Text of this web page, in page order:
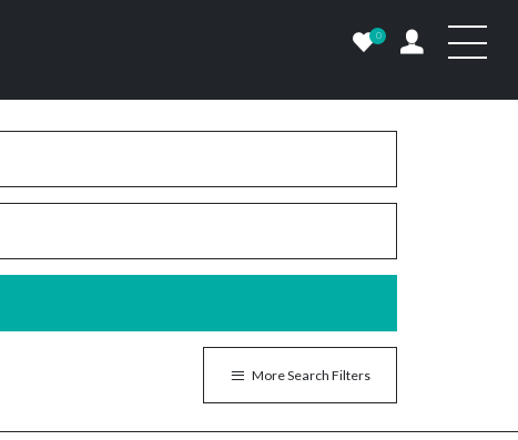
0
More Search Filters